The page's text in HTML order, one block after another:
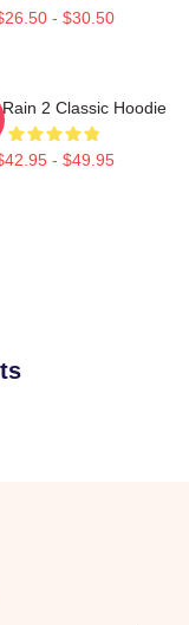
- $30.50
2 Classic Hoodie
- $49.95